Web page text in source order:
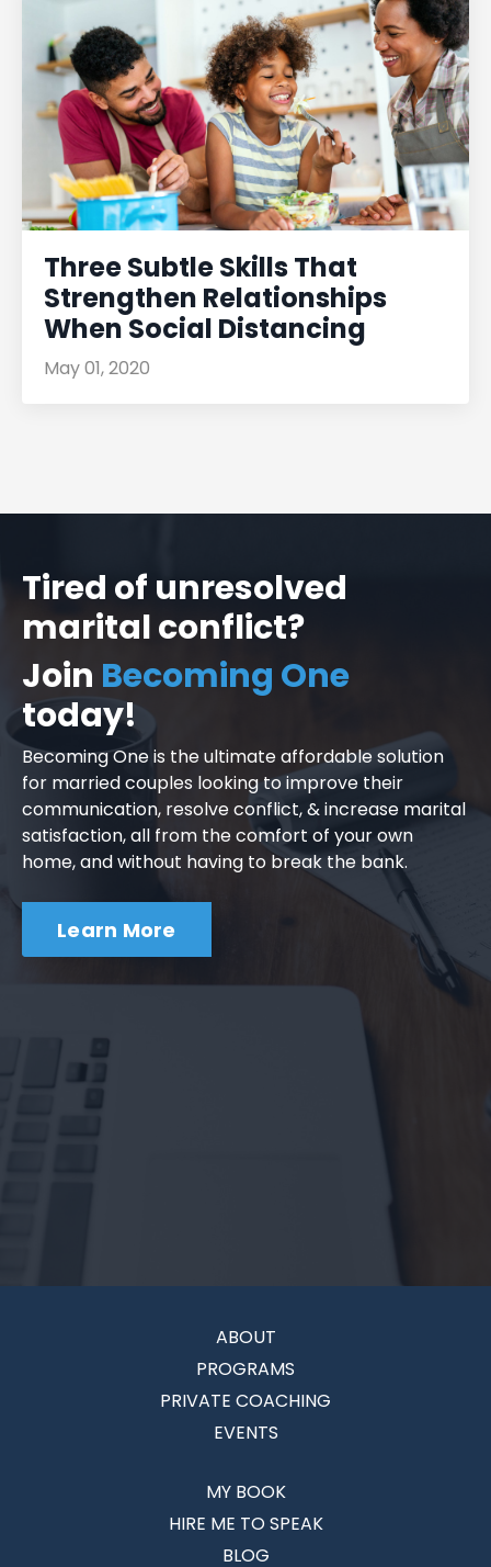
Three Subtle Skills That
Strengthen Relationships
When Social Distancing
May 01, 2020
Tired of unresolved
marital conflict?
Join Becoming One
today!
Becoming One is the ultimate affordable solution
for married couples looking to improve their
communication, resolve conflict, & increase marital
satisfaction, all from the comfort of your own
home, and without having to break the bank.
Learn More
ABOUT
PROGRAMS
PRIVATE COACHING
EVENTS
MY BOOK
HIRE ME TO SPEAK
BLOG